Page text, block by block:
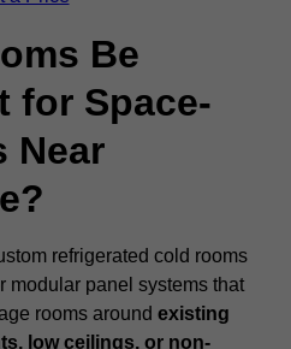
Be
for Space-
Near
refrigerated cold rooms
modular panel systems that
rooms around existing
low ceilings, or non-